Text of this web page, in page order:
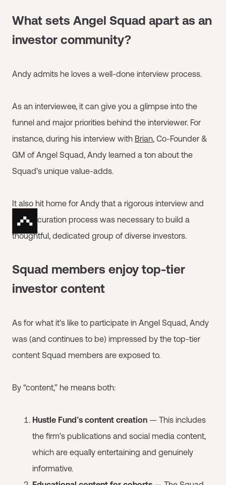
What sets Angel Squad apart as an
investor community?
Andy admits he loves a well-done interview process.
As an interviewee, it can give you a glimpse into the
funnel and major priorities behind the interviewer. For
instance, during his interview with Brian, Co-Founder &
GM of Angel Squad, Andy learned a ton about the
Squad’s unique value-adds.
It also hit home for Andy that a rigorous interview and
cohort curation process was necessary to build a
thoughtful, dedicated group of diverse investors.
Squad members enjoy top-tier
investor content
As for what it’s like to participate in Angel Squad, Andy
was (and continues to be) impressed by the top-tier
content Squad members are exposed to.
By “content,” he means both:
Hustle Fund’s content creation — This includes
the firm’s publications and social media content,
which are equally entertaining and genuinely
informative.